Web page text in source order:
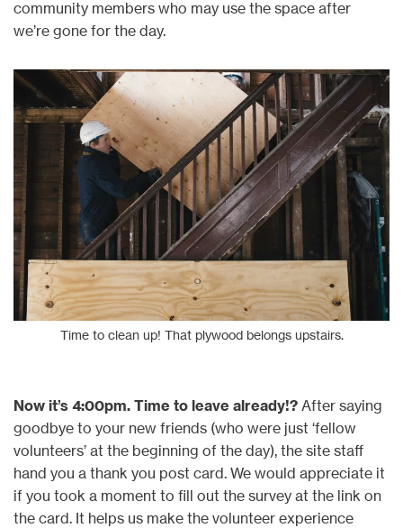
community members who may use the space after
we’re gone for the day.
Time to clean up! That plywood belongs upstairs.
Now it’s 4:00pm. Time to leave already!? After saying
goodbye to your new friends (who were just ‘fellow
volunteers’ at the beginning of the day), the site staff
hand you a thank you post card. We would appreciate it
if you took a moment to fill out the survey at the link on
the card. It helps us make the volunteer experience